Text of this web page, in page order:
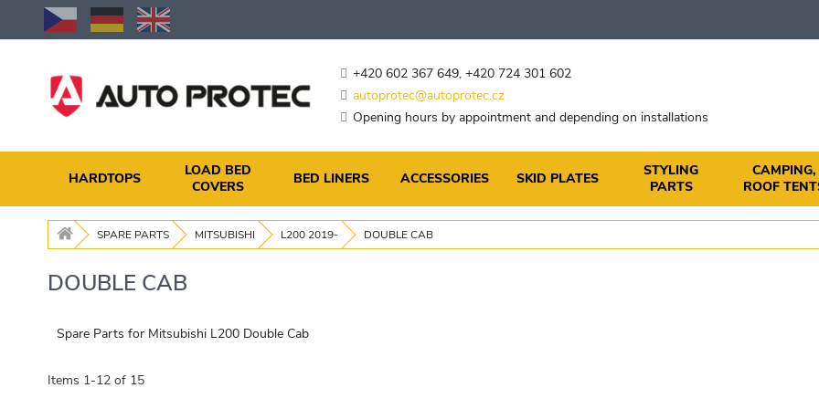
Skip
to
Content
+420 602 367 649, +420 724 301 602
autoprotec@autoprotec.cz
Opening hours by appointment and depending on installations
HARDTOPS
LOAD BED
COVERS
BED LINERS ACCESSORIES SKID PLATES
STYLING
PARTS
CAMPING,
ROOF
SPARE PARTS MITSUBISHI L200 2019- DOUBLE CAB
DOUBLE CAB
Spare Parts for Mitsubishi L200 Double Cab
Items 1-12 of 15